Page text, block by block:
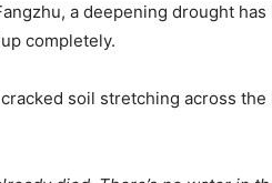
a deepening drought
completely.
soil stretching across